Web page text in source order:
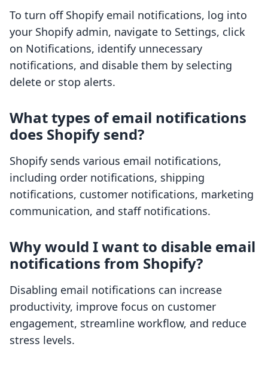
To turn off Shopify email notifications, log into
your Shopify admin, navigate to Settings, click
on Notifications, identify unnecessary
notifications, and disable them by selecting
delete or stop alerts.
What types of email notifications
does Shopify send?
Shopify sends various email notifications,
including order notifications, shipping
notifications, customer notifications, marketing
communication, and staff notifications.
Why would I want to disable email
notifications from Shopify?
Disabling email notifications can increase
productivity, improve focus on customer
engagement, streamline workflow, and reduce
stress levels.